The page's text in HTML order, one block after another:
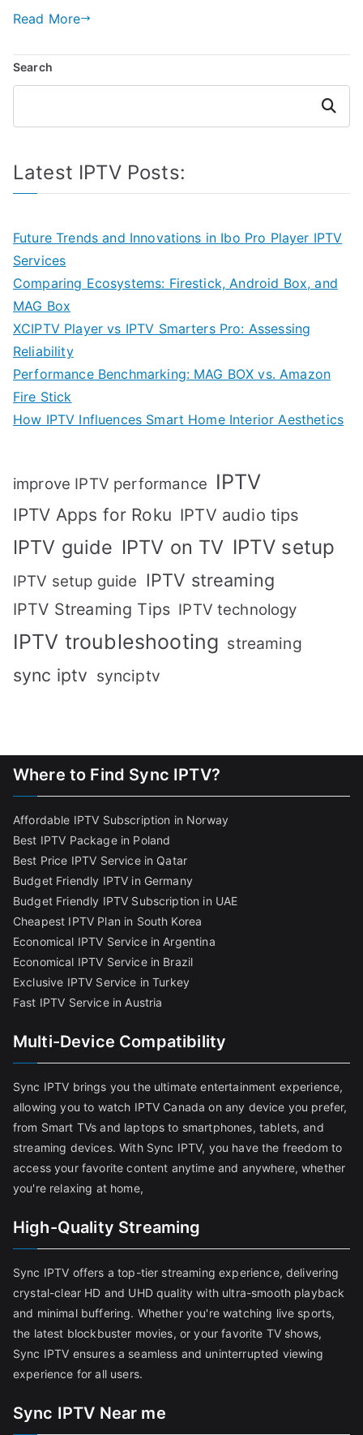
Read More
Search
Search
Latest IPTV Posts:
Future Trends and Innovations in Ibo Pro Player IPTV
Services
Comparing Ecosystems: Firestick, Android Box, and
MAG Box
XCIPTV Player vs IPTV Smarters Pro: Assessing
Reliability
Performance Benchmarking: MAG BOX vs. Amazon
Fire Stick
How IPTV Influences Smart Home Interior Aesthetics
improve IPTV performance IPTV
IPTV Apps for Roku IPTV audio tips
IPTV guide IPTV on TV IPTV setup
IPTV setup guide IPTV streaming
IPTV Streaming Tips IPTV technology
IPTV troubleshooting streaming
sync iptv synciptv
Where to Find Sync IPTV?
Affordable IPTV Subscription in Norway
Best IPTV Package in Poland
Best Price IPTV Service in Qatar
Budget Friendly IPTV in Germany
Budget Friendly IPTV Subscription in UAE
Cheapest IPTV Plan in South Korea
Economical IPTV Service in Argentina
Economical IPTV Service in Brazil
Exclusive IPTV Service in Turkey
Fast IPTV Service in Austria
Multi-Device Compatibility
Sync IPTV brings you the ultimate entertainment experience,
allowing you to watch IPTV Canada on any device you prefer,
from Smart TVs and laptops to smartphones, tablets, and
streaming devices. With Sync IPTV, you have the freedom to
access your favorite content anytime and anywhere, whether
you're relaxing at home,
High-Quality Streaming
Sync IPTV offers a top-tier streaming experience, delivering
crystal-clear HD and UHD quality with ultra-smooth playback
and minimal buffering. Whether you're watching live sports,
the latest blockbuster movies, or your favorite TV shows,
Sync IPTV ensures a seamless and uninterrupted viewing
experience for all users.
Sync IPTV Near me